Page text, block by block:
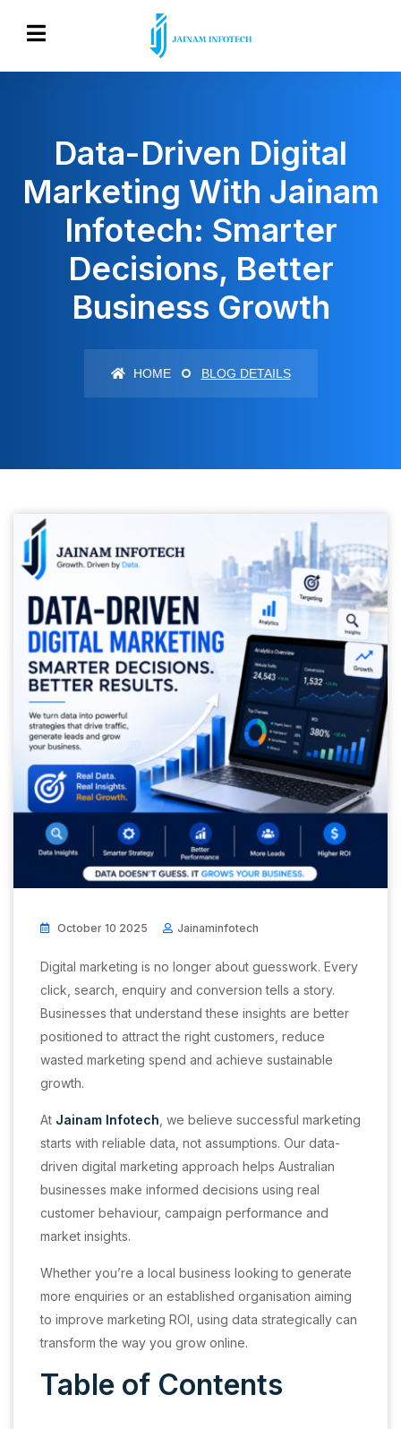
Data-Driven Digital
Marketing With Jainam
Infotech: Smarter
Decisions, Better
Business Growth
HOME BLOG DETAILS
October 10 2025 Jainaminfotech
Digital marketing is no longer about guesswork. Every
click, search, enquiry and conversion tells a story.
Businesses that understand these insights are better
positioned to attract the right customers, reduce
wasted marketing spend and achieve sustainable
growth.
At Jainam Infotech , we believe successful marketing
starts with reliable data, not assumptions. Our data-
driven digital marketing approach helps Australian
businesses make informed decisions using real
customer behaviour, campaign performance and
market insights.
Whether you’re a local business looking to generate
more enquiries or an established organisation aiming
to improve marketing ROI, using data strategically can
transform the way you grow online.
Table of Contents